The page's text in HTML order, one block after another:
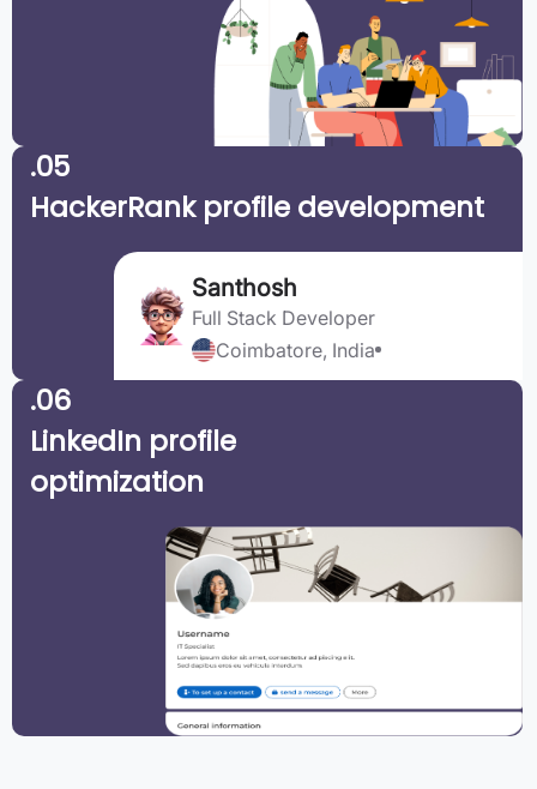
.05
HackerRank profile development
Santhosh
Full Stack Developer
Coimbatore, India
.06
LinkedIn profile
optimization